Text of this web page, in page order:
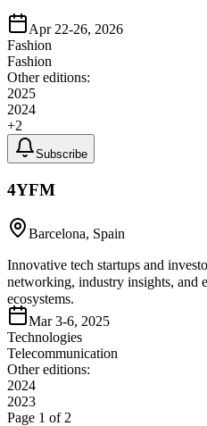
Apr 22-26, 2026
Fashion
Fashion
Other editions:
2025
2024
+2
Subscribe
4YFM
Barcelona, Spain
Innovative tech startups and
networking, industry insights, and
ecosystems.
Mar 3-6, 2025
Technologies
Telecommunication
Other editions:
2024
2023
Page 1 of 2